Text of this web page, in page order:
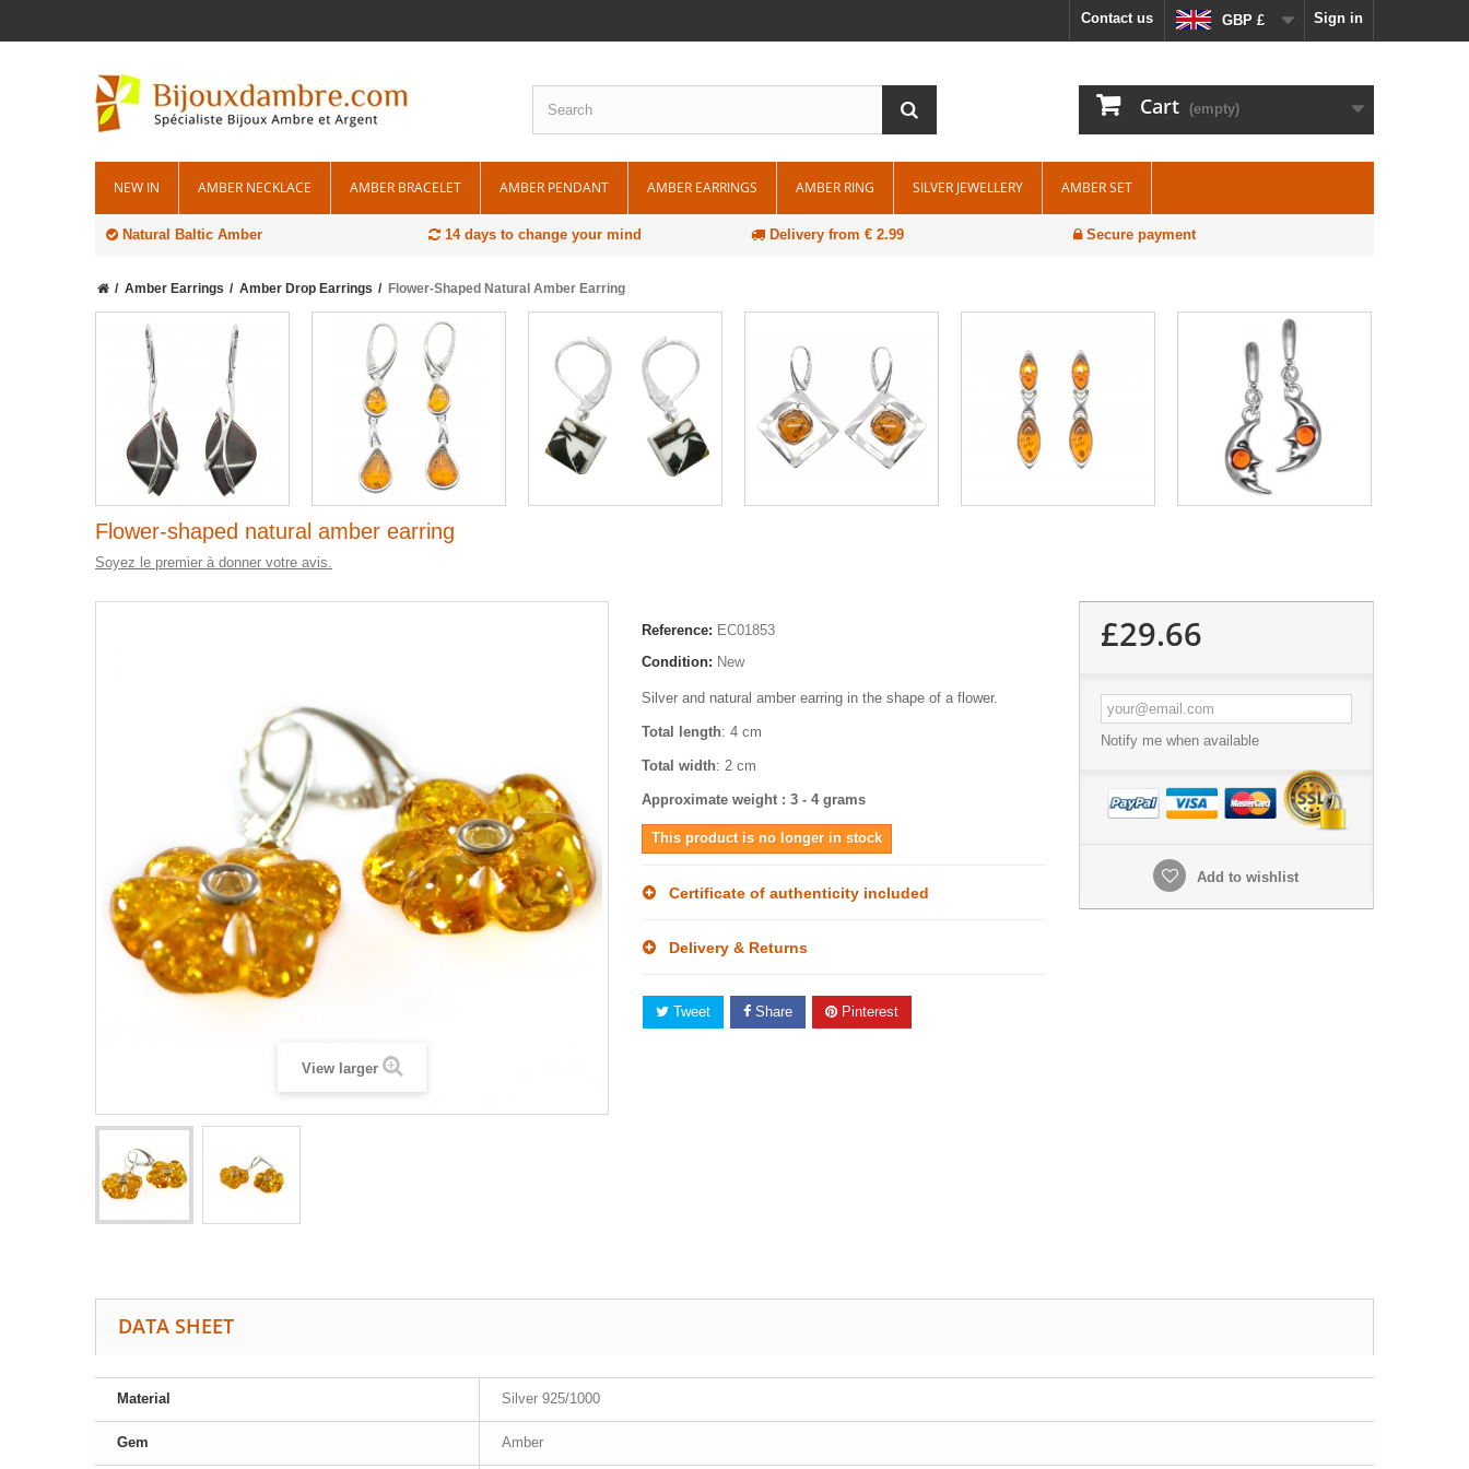
Sign in
GBP £
Contact us
Cart (empty)
NEW IN AMBER NECKLACE AMBER BRACELET AMBER PENDANT AMBER EARRINGS AMBER RING SILVER JEWELLERY AMBER SET
Natural Baltic Amber 14 days to change your mind Delivery from € 2.99 Secure payment
Amber Earrings Amber Drop Earrings Flower-Shaped Natural Amber Earring
Flower-shaped natural amber earring
Soyez le premier à donner votre avis.
View larger
Reference: EC01853
Condition: New
Silver and natural amber earring in the shape of a flower.
Total length: 4 cm
Total width: 2 cm
Approximate weight : 3 - 4 grams
This product is no longer in stock
Certificate of authenticity included
Delivery & Returns
Tweet Share Pinterest
£29.66
Notify me when available
Add to wishlist
DATA SHEET
Material Silver 925/1000
Gem Amber